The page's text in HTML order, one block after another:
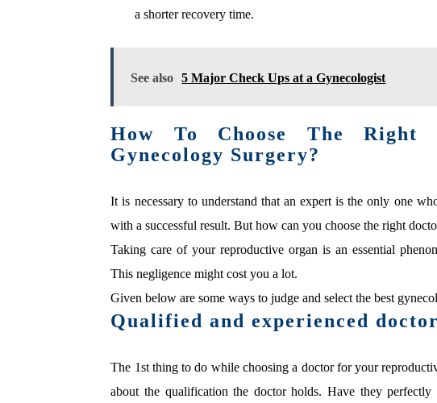
a shorter recovery time.
See also 5 Major Check Ups at a Gynecologist
How To Choose The Right
Gynecology Surgery?
It is necessary to understand that an expert is the only one
with a successful result. But how can you choose the right
Taking care of your reproductive organ is an essential
This negligence might cost you a lot.
Given below are some ways to judge and select the best
Qualified and experienced
The 1st thing to do while choosing a doctor for your
about the qualification the doctor holds. Have they perfectly